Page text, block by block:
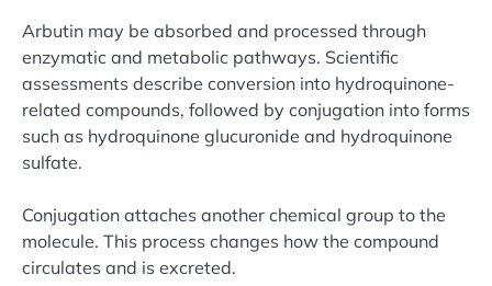
Arbutin may be absorbed and processed through
enzymatic and metabolic pathways. Scientific
assessments describe conversion into hydroquinone-
related compounds, followed by conjugation into forms
such as hydroquinone glucuronide and hydroquinone
sulfate.
Conjugation attaches another chemical group to the
molecule. This process changes how the compound
circulates and is excreted.